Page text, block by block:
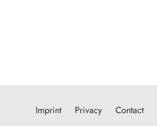
Imprint Privacy Contact